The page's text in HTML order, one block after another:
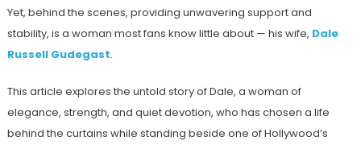
Yet, behind the scenes, providing unwavering support and
stability, is a woman most fans know little about — his wife, Dale
Russell Gudegast.
This article explores the untold story of Dale, a woman of
elegance, strength, and quiet devotion, who has chosen a life
behind the curtains while standing beside one of Hollywood’s